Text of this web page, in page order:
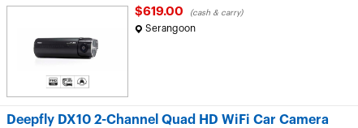
$619.00 (cash & carry)
Serangoon
Deepfly DX10 2-Channel Quad HD WiFi Car Camera